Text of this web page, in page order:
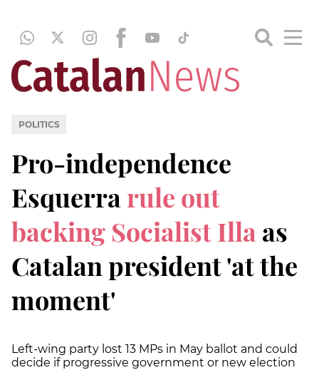
POLITICS
Pro-independence
Esquerra rule out
backing Socialist Illa as
Catalan president 'at the
moment'
Left-wing party lost 13 MPs in May ballot and could
decide if progressive government or new election